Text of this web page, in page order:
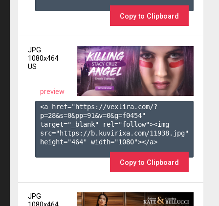
Copy to Clipboard
JPG
1080x464
US
preview
<a href="https://vexlira.com/?
p=28&s=0&pp=91&v=0&g=f0454"
target="_blank" rel="follow"><img
src="https://b.kuvirixa.com/11938.jpg"
height="464" width="1080"></a>
Copy to Clipboard
JPG